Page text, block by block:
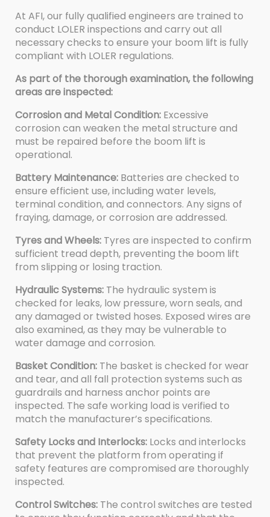
At AFI, our fully qualified engineers are trained to
conduct LOLER inspections and carry out all
necessary checks to ensure your boom lift is fully
compliant with LOLER regulations.
As part of the thorough examination, the following
areas are inspected:
Corrosion and Metal Condition: Excessive
corrosion can weaken the metal structure and
must be repaired before the boom lift is
operational.
Battery Maintenance: Batteries are checked to
ensure efficient use, including water levels,
terminal condition, and connectors. Any signs of
fraying, damage, or corrosion are addressed.
Tyres and Wheels: Tyres are inspected to confirm
sufficient tread depth, preventing the boom lift
from slipping or losing traction.
Hydraulic Systems: The hydraulic system is
checked for leaks, low pressure, worn seals, and
any damaged or twisted hoses. Exposed wires are
also examined, as they may be vulnerable to
water damage and corrosion.
Basket Condition: The basket is checked for wear
and tear, and all fall protection systems such as
guardrails and harness anchor points are
inspected. The safe working load is verified to
match the manufacturer’s specifications.
Safety Locks and Interlocks: Locks and interlocks
that prevent the platform from operating if
safety features are compromised are thoroughly
inspected.
Control Switches: The control switches are tested